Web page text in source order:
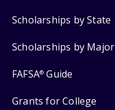
Scholarships by State
Scholarships by Major
FAFSA® Guide
Grants for College